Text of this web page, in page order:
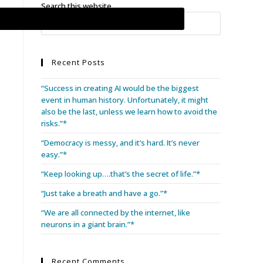
Search this website
Recent Posts
“Success in creating AI would be the biggest
event in human history. Unfortunately, it might
also be the last, unless we learn how to avoid the
risks.”*
“Democracy is messy, and it’s hard. It’s never
easy.”*
“Keep looking up….that’s the secret of life.”*
“Just take a breath and have a go.”*
“We are all connected by the internet, like
neurons in a giant brain.”*